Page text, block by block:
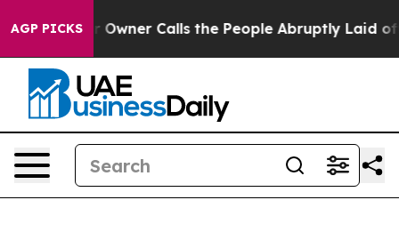
AGP PICKSCalls the People Abruptly Laid off “Simply a